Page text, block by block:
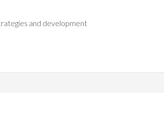
and development